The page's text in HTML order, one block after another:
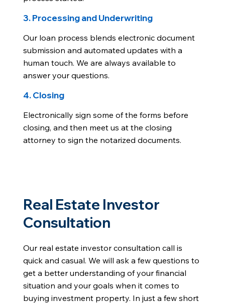
3. Processing and Underwriting
Our loan process blends electronic document
submission and automated updates with a
human touch. We are always available to
answer your questions.
4. Closing
Electronically sign some of the forms before
closing, and then meet us at the closing
attorney to sign the notarized documents.
Real Estate Investor
Consultation
Our real estate investor consultation call is
quick and casual. We will ask a few questions to
get a better understanding of your financial
situation and your goals when it comes to
buying investment property. In just a few short